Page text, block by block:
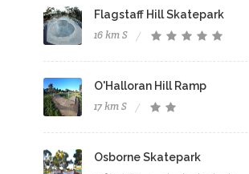
Flagstaff Hill Skatepark
16 km S
O'Halloran Hill Ramp
17 km S
Osborne Skatepark